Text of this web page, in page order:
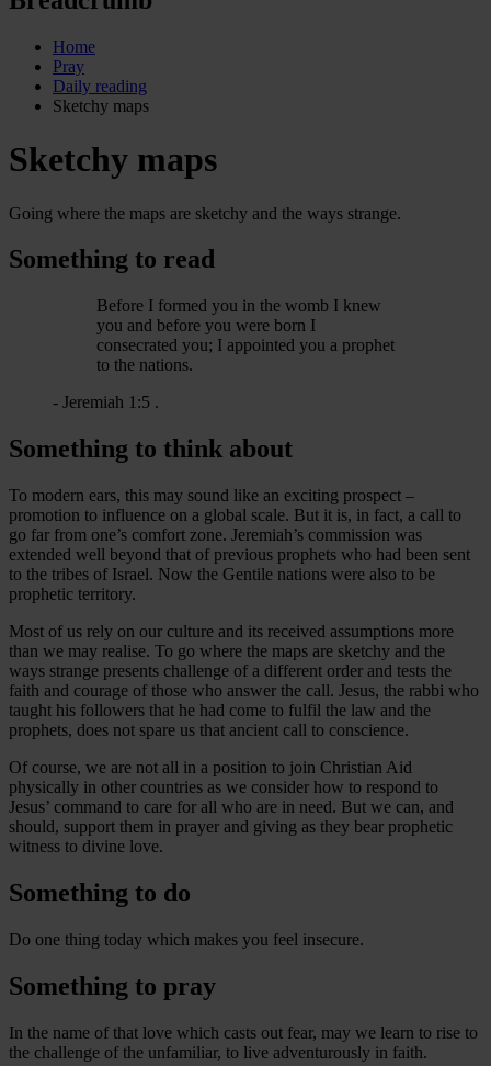
Home
Pray
Daily reading
Sketchy maps
Sketchy maps
Going where the maps are sketchy and the ways strange.
Something to read
Before I formed you in the womb I knew
you and before you were born I
consecrated you; I appointed you a prophet
to the nations.
- Jeremiah 1:5 .
Something to think about
To modern ears, this may sound like an exciting prospect –
promotion to influence on a global scale. But it is, in fact, a call to
go far from one’s comfort zone. Jeremiah’s commission was
extended well beyond that of previous prophets who had been sent
to the tribes of Israel. Now the Gentile nations were also to be
prophetic territory.
Most of us rely on our culture and its received assumptions more
than we may realise. To go where the maps are sketchy and the
ways strange presents challenge of a different order and tests the
faith and courage of those who answer the call. Jesus, the rabbi who
taught his followers that he had come to fulfil the law and the
prophets, does not spare us that ancient call to conscience.
Of course, we are not all in a position to join Christian Aid
physically in other countries as we consider how to respond to
Jesus’ command to care for all who are in need. But we can, and
should, support them in prayer and giving as they bear prophetic
witness to divine love.
Something to do
Do one thing today which makes you feel insecure.
Something to pray
In the name of that love which casts out fear, may we learn to rise to
the challenge of the unfamiliar, to live adventurously in faith.